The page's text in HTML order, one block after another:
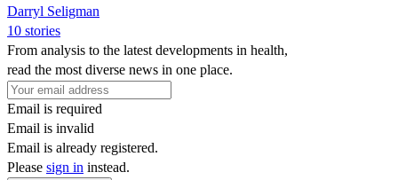
Darryl Seligman
10 stories
From analysis to the latest developments in health,
read the most diverse news in one place.
Email is required
Email is invalid
Email is already registered.
Please sign in instead.